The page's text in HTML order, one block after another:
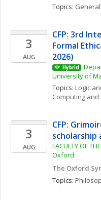
Topics: General
3
AUG
CFP: 3rd
Formal
2026)
Hybrid
University of
Topics: Logic
Computing
3
AUG
CFP:
scholarship
FACULTY OF
Oxford
The Oxford
Topics: